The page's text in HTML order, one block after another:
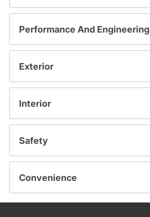
Performance And Engineering
Exterior
Interior
Safety
Convenience